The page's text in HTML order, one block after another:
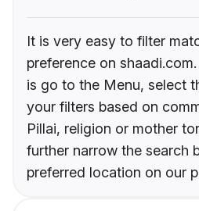
It is very easy to filter
preference on
is go to the Menu, select
your filters based on
Pillai, religion or mother
further narrow the search
preferred location on our